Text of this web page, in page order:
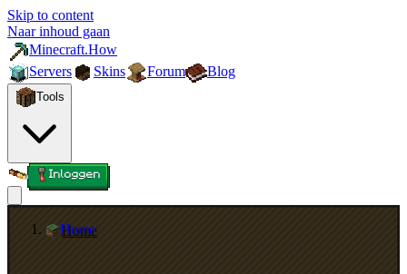
Skip to content
Naar inhoud gaan
Minecraft.How
Servers
Skins Forum Blog
Tools
Inloggen
Home